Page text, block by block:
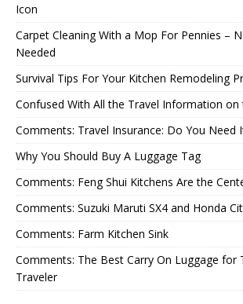
Icon
Carpet Cleaning With a Mop For Pennies –
Needed
Survival Tips For Your Kitchen Remodeling
Confused With All the Travel Information on
Comments: Travel Insurance: Do You Need
Why You Should Buy A Luggage Tag
Comments: Feng Shui Kitchens Are the
Comments: Suzuki Maruti SX4 and Honda
Comments: Farm Kitchen Sink
Comments: The Best Carry On Luggage for
Traveler